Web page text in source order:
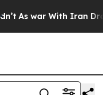
As war With Iran Drove